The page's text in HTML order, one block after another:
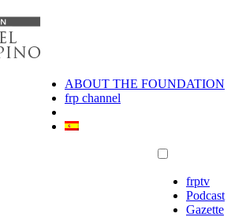
ABOUT THE FOUNDATION
frp channel
frptv
Podcast
Gazette